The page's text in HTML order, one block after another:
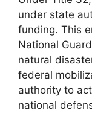
under state
funding. This
National
natural
federal
authority to
national